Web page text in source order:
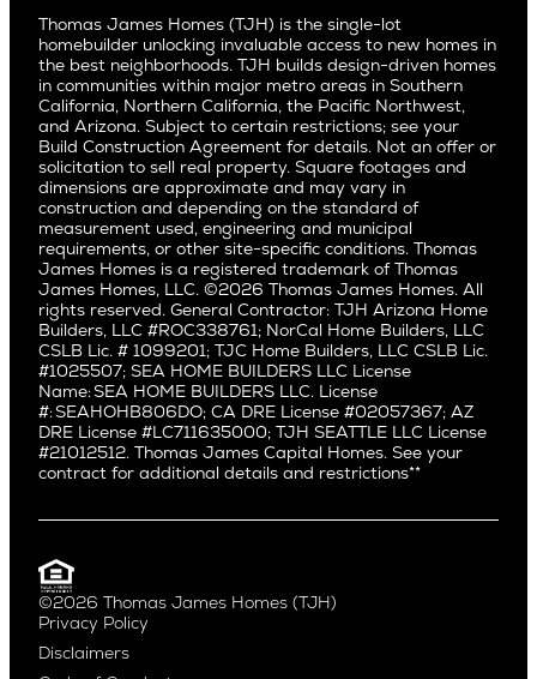
Redwood City
San Carlos
San Jose
Saratoga
Willow Glen
Pacific Northwest
Alki
Ballard
Bryant
Capitol Hill
Central District
Central Seattle
Crown Hill
East Bellevue
Eastlake
Fremont
Green Lake
Laurelhurst
Madison Park
Magnolia
Northeast Seattle
Culver City West
Del Rey
East Bluff
Encino
Fairfax
Hermosa Beach
Huntington Beach
Little Holmby
Los Feliz
Manhattan Beach
Mar Vista
Mid City
Mid Wilshire
Newport Beach
North Hollywood
Pacific Palisades
Palms
Port Streets
Santa Monica
Media
Careers
Subcontractors and Trade Partners
Real Estate Investors
Pacific Northwest
Northern California
Southern California
Pacific Palisades
Thomas James Homes (TJH) is the single-lot
homebuilder unlocking invaluable access to new homes in
the best neighborhoods. TJH builds design-driven homes
in communities within major metro areas in Southern
California, Northern California, the Pacific Northwest,
and Arizona. Subject to certain restrictions; see your
Build Construction Agreement for details. Not an offer or
solicitation to sell real property. Square footages and
dimensions are approximate and may vary in
construction and depending on the standard of
measurement used, engineering and municipal
requirements, or other site-specific conditions. Thomas
James Homes is a registered trademark of Thomas
James Homes, LLC. ©2026 Thomas James Homes. All
rights reserved. General Contractor: TJH Arizona Home
Builders, LLC #ROC338761; NorCal Home Builders, LLC
CSLB Lic. # 1099201; TJC Home Builders, LLC CSLB Lic.
#1025507; SEA HOME BUILDERS LLC License
Name: SEA HOME BUILDERS LLC. License
#: SEAHOHB806DO; CA DRE License #02057367; AZ
DRE License #LC711635000; TJH SEATTLE LLC License
#21012512. Thomas James Capital Homes. See your
contract for additional details and restrictions**
©2026 Thomas James Homes (TJH)
Privacy Policy
Disclaimers